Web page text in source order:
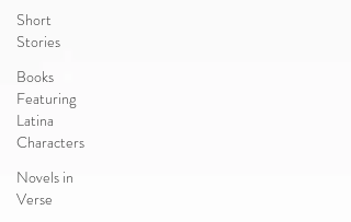
Short
Stories
Books
Featuring
Latina
Characters
Novels in
Verse